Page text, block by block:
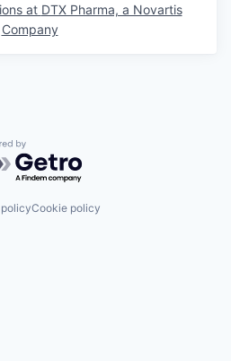
at DTX Pharma, a Novartis
Company
by Getro.com
Cookie policy